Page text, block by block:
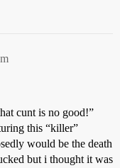
cunt is no good!”
this “killer”
would be the death
but i thought it was